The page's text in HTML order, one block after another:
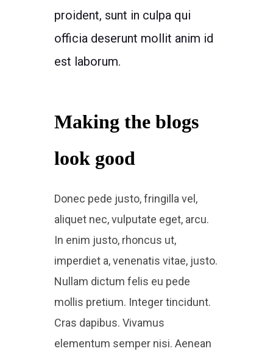
proident, sunt in culpa qui
officia deserunt mollit anim id
est laborum.
Making the blogs
look good​
Donec pede justo, fringilla vel,
aliquet nec, vulputate eget, arcu.
In enim justo, rhoncus ut,
imperdiet a, venenatis vitae, justo.
Nullam dictum felis eu pede
mollis pretium. Integer tincidunt.
Cras dapibus. Vivamus
elementum semper nisi. Aenean